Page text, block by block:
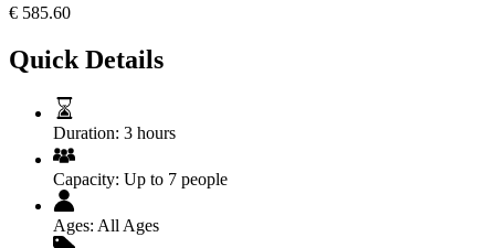
€ 585.60
Quick Details
Duration: 3 hours
Capacity: Up to 7 people
Ages: All Ages